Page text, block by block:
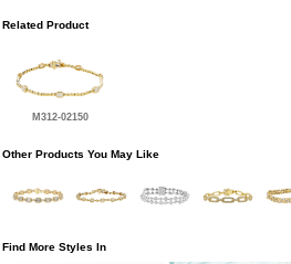
Related Product
M312-02150
Other Products You May Like
Find More Styles In